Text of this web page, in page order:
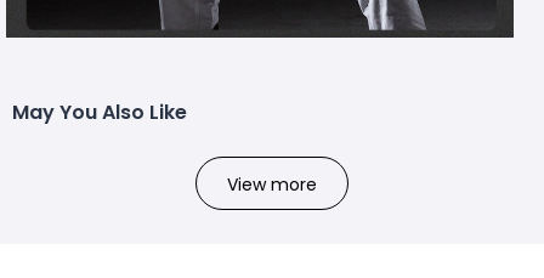
May You Also Like
View more